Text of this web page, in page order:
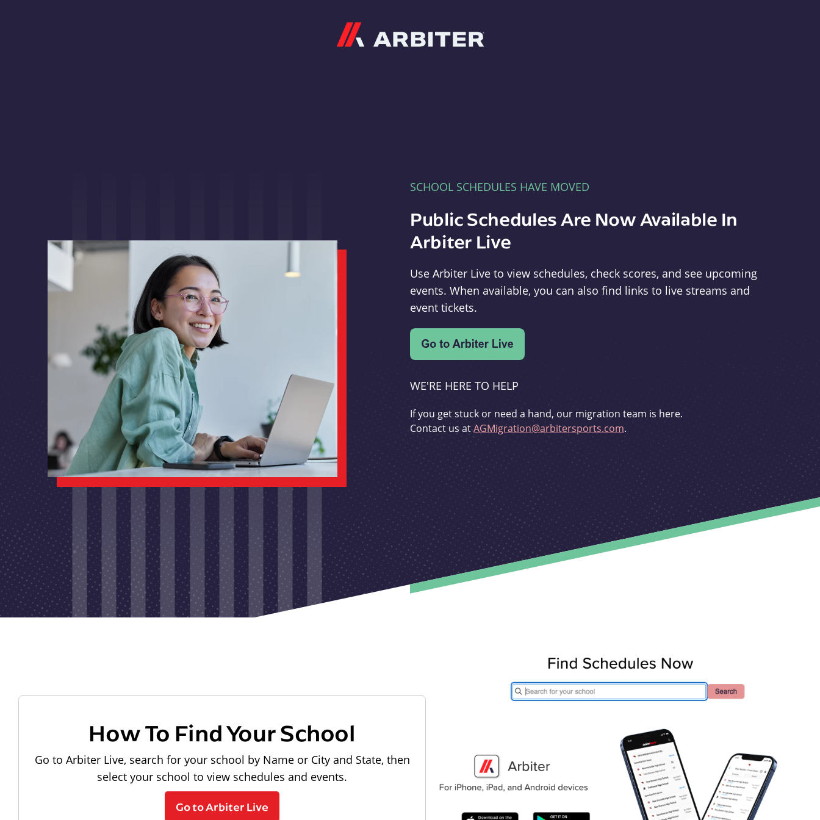
SCHOOL SCHEDULES HAVE MOVED
Public Schedules Are Now Available In
Arbiter Live
Use Arbiter Live to view schedules, check scores, and see upcoming
events. When available, you can also find links to live streams and
event tickets.
WE'RE HERE TO HELP
If you get stuck or need a hand, our migration team is here.
Contact us atAGMigration@arbitersports.com.
How To Find Your School
Go to Arbiter Live, search for your school by Name or City and State, then
select your school to view schedules and events.
Go to Arbiter Live